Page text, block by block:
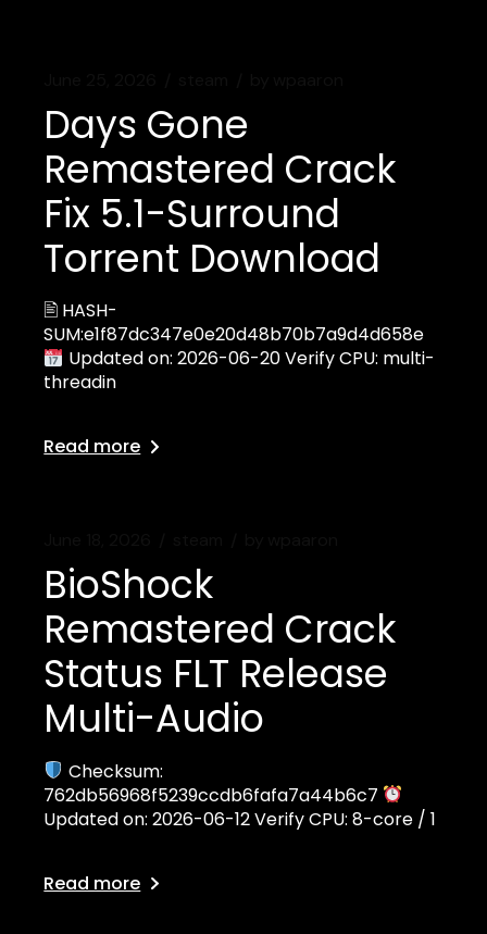
Days Gone
Remastered Crack
Fix 5.1-Surround
Torrent Download
🖹 HASH-
SUM:e1f87dc347e0e20d48b70b7a9d4d658e
Updated on: 2026-06-20 Verify CPU: multi-
threadin
Read more
BioShock
Remastered Crack
Status FLT Release
Multi-Audio
Checksum:
762db56968f5239ccdb6fafa7a44b6c7
Updated on: 2026-06-12 Verify CPU: 8-core / 1
Read more